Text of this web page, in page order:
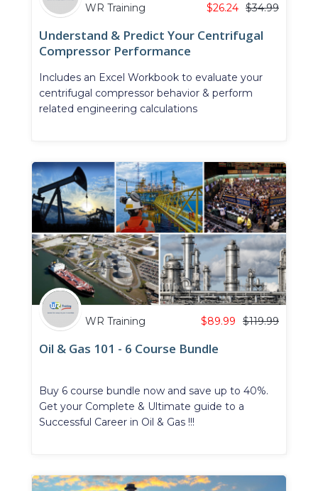
WR Training $34.99
$26.24
Understand & Predict Your Centrifugal
Compressor Performance
Includes an Excel Workbook to evaluate your
centrifugal compressor behavior & perform
related engineering calculations
WR Training $119.99
$89.99
Oil & Gas 101 - 6 Course Bundle
Buy 6 course bundle now and save up to 40%.
Get your Complete & Ultimate guide to a
Successful Career in Oil & Gas !!!